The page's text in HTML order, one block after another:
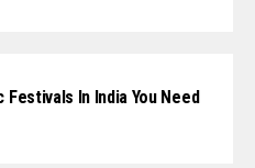
Festivals In India You Need